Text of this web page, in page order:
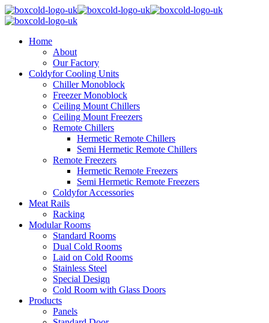
Home
About
Our Factory
Coldyfor Cooling Units
Chiller Monoblock
Freezer Monoblock
Ceiling Mount Chillers
Ceiling Mount Freezers
Remote Chillers
Hermetic Remote Chillers
Semi Hermetic Remote Chillers
Remote Freezers
Hermetic Remote Freezers
Semi Hermetic Remote Freezers
Coldyfor Accessories
Meat Rails
Racking
Modular Rooms
Standard Rooms
Dual Cold Rooms
Laid on Cold Rooms
Stainless Steel
Special Design
Cold Room with Glass Doors
Products
Panels